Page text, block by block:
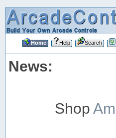
Home Help Search
News:
Shop